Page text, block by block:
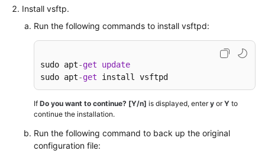
Official
WeChat
Account
Manually
Deploying
(CentOS
Manually
Install vsftp.
Run the following commands to install vsftpd:
sudo apt-get
update
sudo apt-get install vsftpd
If Do you want to continue? [Y/n] is displayed, entery orY to
continue the installation.
Run the following command to back up the original
configuration file: